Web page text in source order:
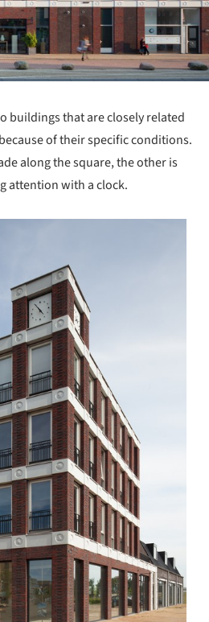
buildings that are closely related
of their specific conditions.
along the square, the other is
attention with a clock.